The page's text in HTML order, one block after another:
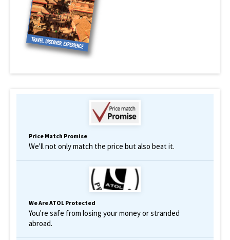
Price Match Promise
We'll not only match the price but also beat it.
We Are ATOL Protected
You're safe from losing your money or stranded
abroad.